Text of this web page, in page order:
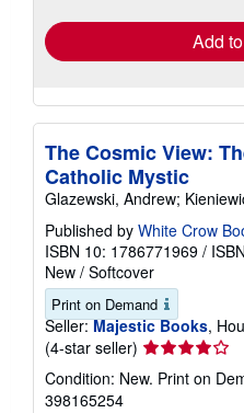
Add
The Cosmic View:
Catholic Mystic
Glazewski, Andrew;
Published by White Crow
ISBN 10: 1786771969 /
New / Softcover
Print on Demand
Seller: Majestic Books,
(4-star seller) Seller
rating
4
Condition: New. Print on
398165254